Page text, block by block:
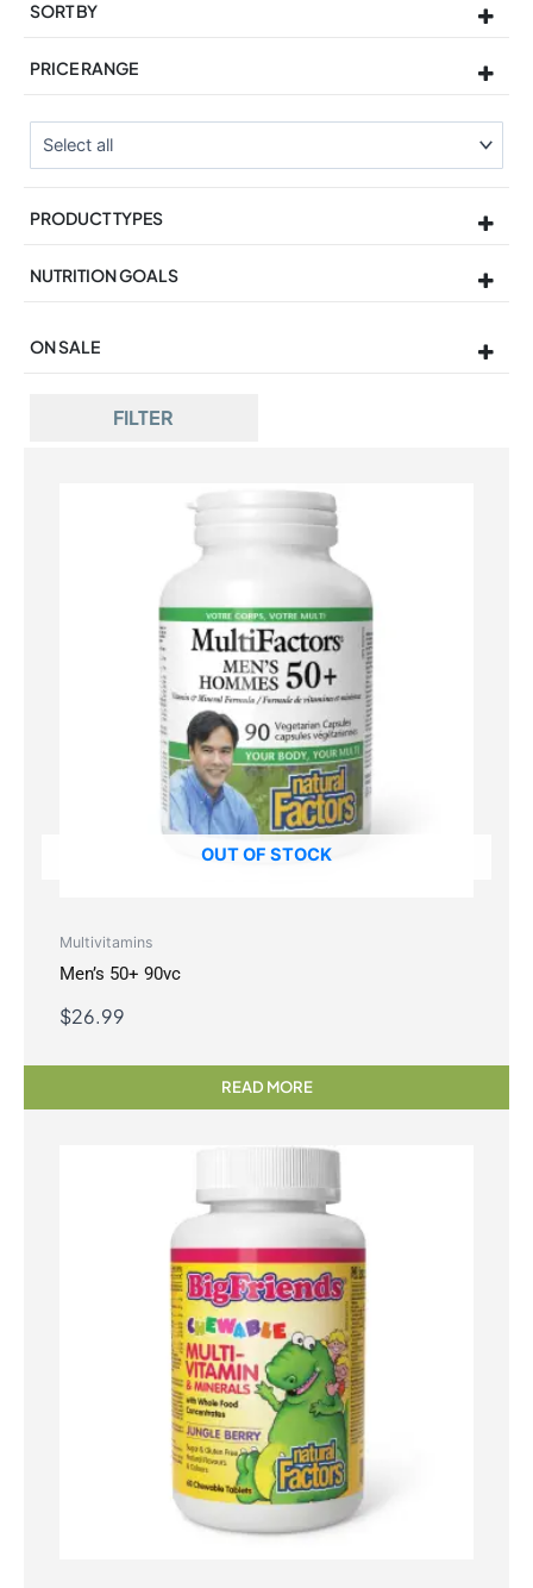
SORT BY
PRICE RANGE
PRODUCT TYPES
NUTRITION GOALS
ON SALE
FILTER
OUT OF STOCK
Multivitamins
Men’s 50+ 90vc
$26.99
READ MORE